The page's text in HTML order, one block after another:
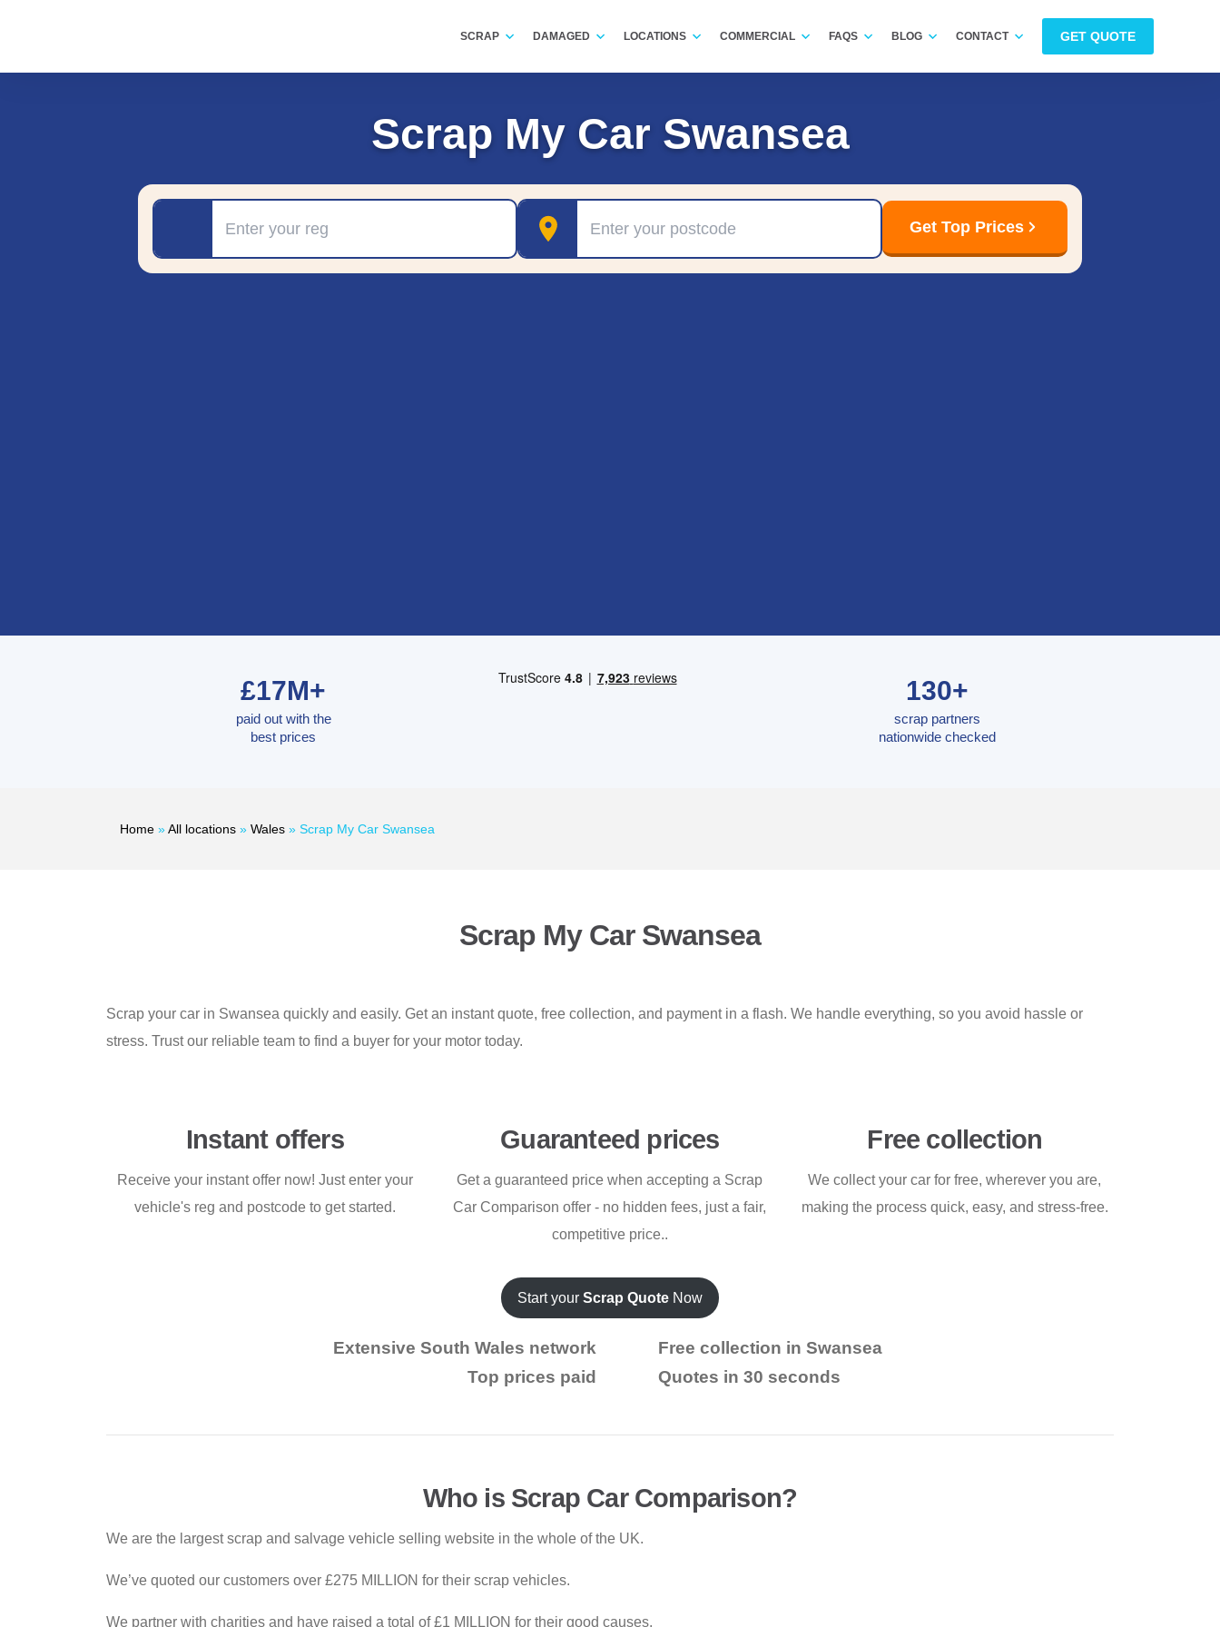
SCRAP DAMAGED LOCATIONS COMMERCIAL FAQS BLOG CONTACT GET QUOTE
Scrap My Car Swansea
Postcode
Get Top Prices
£17M+
paid out with the
best prices
130+
scrap partners
nationwide checked
Home »All locations » Wales » Scrap My Car Swansea
Scrap My Car Swansea
Scrap your car in Swansea quickly and easily. Get an instant quote, free collection, and payment in a flash. We handle everything, so you avoid hassle or
stress. Trust our reliable team to find a buyer for your motor today.
Instant offers
Receive your instant offer now! Just enter your
vehicle's reg and postcode to get started.
Guaranteed prices
Get a guaranteed price when accepting a Scrap
Car Comparison offer - no hidden fees, just a fair,
competitive price..
Free collection
We collect your car for free, wherever you are,
making the process quick, easy, and stress-free.
Start your Scrap Quote Now
Extensive South Wales network
Free collection in Swansea
Top prices paid
Quotes in 30 seconds
Who is Scrap Car Comparison?
We are the largest scrap and salvage vehicle selling website in the whole of the UK.
We’ve quoted our customers over £275 MILLION for their scrap vehicles.
We partner with charities and have raised a total of £1 MILLION for their good causes.